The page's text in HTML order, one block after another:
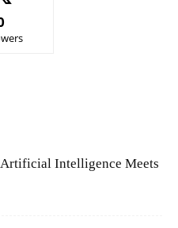
Intelligence Meets